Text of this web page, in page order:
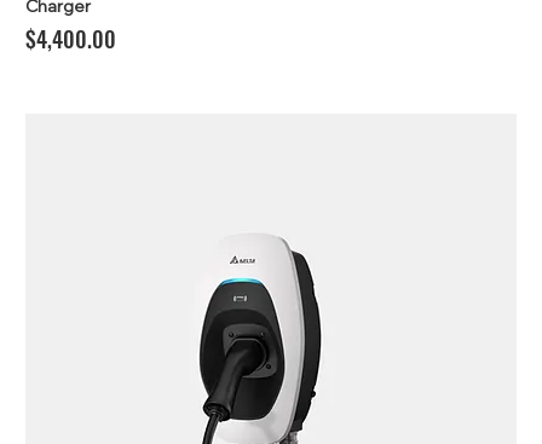
Charger
Price
$4,400.00